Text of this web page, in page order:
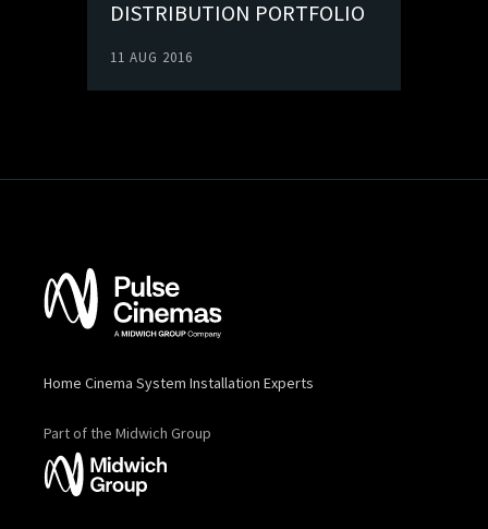
DISTRIBUTION PORTFOLIO
11 AUG 2016
Home Cinema System Installation Experts
Part of the Midwich Group